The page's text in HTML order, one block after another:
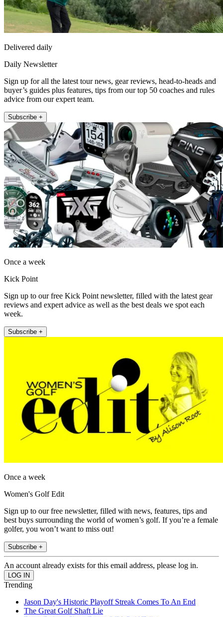
Delivered daily
Daily Newsletter
Sign up for all the latest tour news, gear reviews, head-to-heads and
buyer’s guides plus features, tips from our top 50 coaches and rules
advice from our expert team.
Subscribe +
Once a week
Kick Point
Sign up to our free Kick Point newsletter, filled with the latest gear
reviews and expert advice as well as the best deals we spot each
week.
Subscribe +
Once a week
Women's Golf Edit
Sign up to our free newsletter, filled with news, features, tips and
best buys surrounding the world of women’s golf. If you’re a female
golfer, you won’t want to miss out!
Subscribe +
An account already exists for this email address, please log in.
Trending
Jason Day's Historic Playoff Streak Comes To An End
The Great Golf Shaft Lie